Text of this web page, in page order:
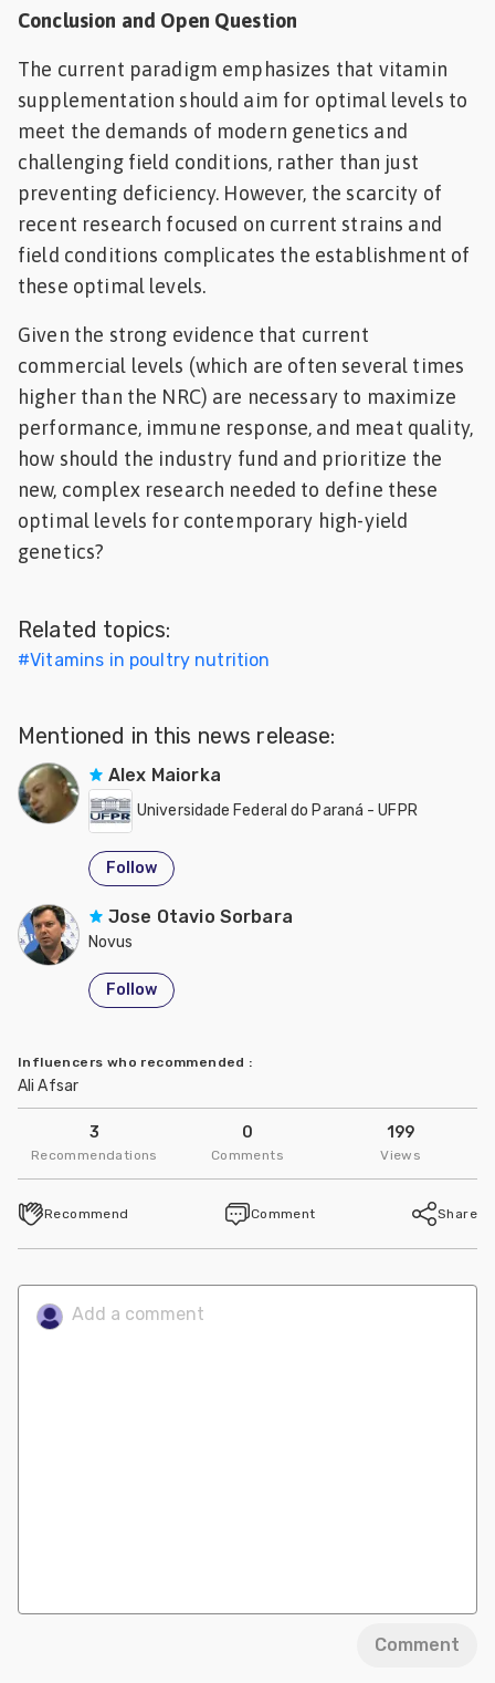
Conclusion and Open Question
The current paradigm emphasizes that vitamin
supplementation should aim for optimal levels to
meet the demands of modern genetics and
challenging field conditions, rather than just
preventing deficiency. However, the scarcity of
recent research focused on current strains and
field conditions complicates the establishment of
these optimal levels.
Given the strong evidence that current
commercial levels (which are often several times
higher than the NRC) are necessary to maximize
performance, immune response, and meat quality,
how should the industry fund and prioritize the
new, complex research needed to define these
optimal levels for contemporary high-yield
genetics?
Related topics:
#Vitamins in poultry nutrition
Mentioned in this news release:
Alex Maiorka
Universidade Federal do Paraná - UFPR
Follow
Jose Otavio Sorbara
Novus
Follow
Influencers who recommended :
Ali Afsar
3
Recommendations
0
Comments
199
Views
Recommend Comment Share
Comment